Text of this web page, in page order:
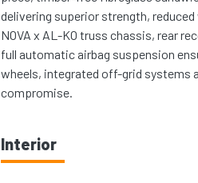
delivering superior strength,
NOVA x AL-KO truss chassis, rear
full automatic airbag suspension
wheels, integrated off-grid systems
compromise.
Interior